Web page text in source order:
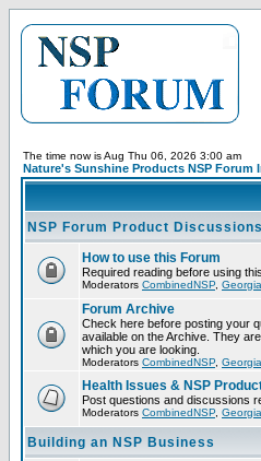
The time now is Aug Thu 06, 2026 3:00 am
Nature's Sunshine Products NSP Forum
NSP Forum Product Discussions
How to use this Forum
Required reading before using
Moderators CombinedNSP
Forum Archive
Check here before posting your
available on the Archive. They
which you are looking.
Moderators CombinedNSP
Health Issues & NSP
Post questions and discussions
Moderators CombinedNSP
Building an NSP Business